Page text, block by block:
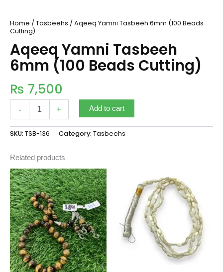
Home / Tasbeehs / Aqeeq Yamni Tasbeeh 6mm (100 Beads
Cutting)
Aqeeq Yamni Tasbeeh
6mm (100 Beads Cutting)
₨ 7,500
- + Add to cart
SKU: TSB-136 Category: Tasbeehs
Related products